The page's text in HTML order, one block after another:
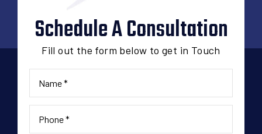
Schedule A Consultation
Fill out the form below to get in Touch